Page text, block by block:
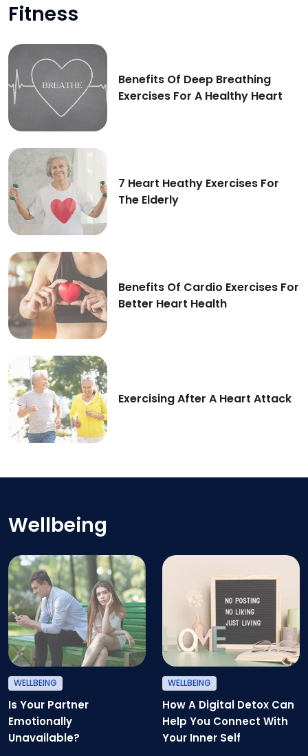
Fitness
Benefits Of Deep Breathing
Exercises For A Healthy Heart
7 Heart Heathy Exercises For
The Elderly
Benefits Of Cardio Exercises For
Better Heart Health
Exercising After A Heart Attack
Wellbeing
Is Your Partner Emotionally
WELLBEING
Is Your Partner
Emotionally
Unavailable?
WELLBEING
How A Digital Detox Can
Help You Connect With
Your Inner Self